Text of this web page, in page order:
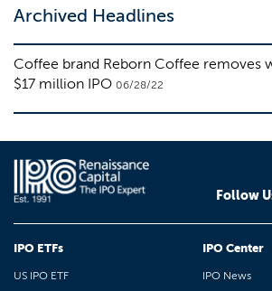
Archived Headlines
Coffee brand Reborn Coffee removes
$17 million IPO 06/28/22
Follow
IPO ETFs
US IPO ETF
IPO Center
IPO News